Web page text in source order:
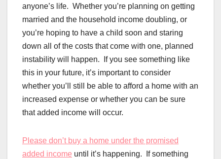
anyone’s life. Whether you’re planning on getting
married and the household income doubling, or
you’re hoping to have a child soon and staring
down all of the costs that come with one, planned
instability will happen. If you see something like
this in your future, it’s important to consider
whether you’ll still be able to afford a home with an
increased expense or whether you can be sure
that added income will occur.
Please don’t buy a home under the promised
added income until it’s happening. If something